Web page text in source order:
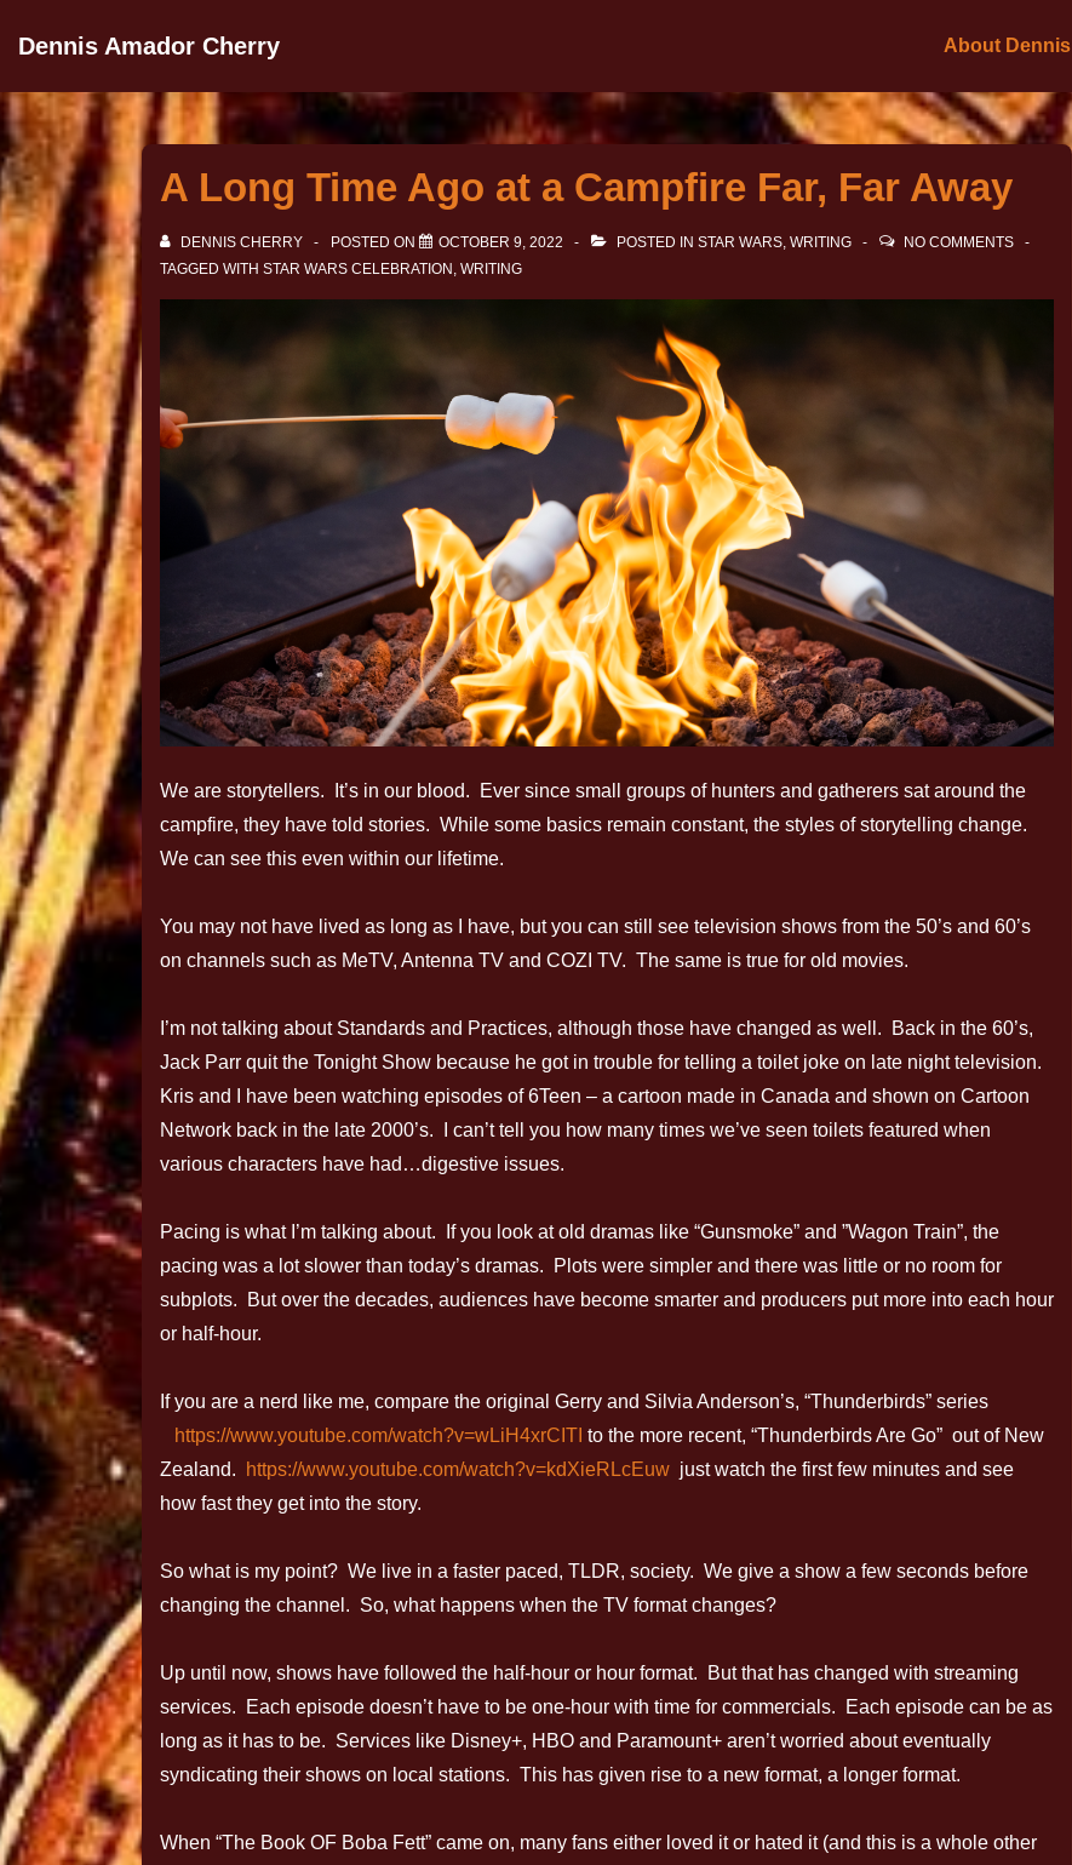
Dennis Amador Cherry About Dennis
A Long Time Ago at a Campfire Far, Far Away
DENNIS CHERRY POSTED ON OCTOBER 9, 2022 POSTED IN STAR WARS, WRITING
NO COMMENTS
TAGGED WITH STAR WARS CELEBRATION , WRITING
We are storytellers. It’s in our blood. Ever since small groups of hunters and gatherers sat around the
campfire, they have told stories. While some basics remain constant, the styles of storytelling change.
We can see this even within our lifetime.
You may not have lived as long as I have, but you can still see television shows from the 50’s and 60’s
on channels such as MeTV, Antenna TV and COZI TV. The same is true for old movies.
I’m not talking about Standards and Practices, although those have changed as well. Back in the 60’s,
Jack Parr quit the Tonight Show because he got in trouble for telling a toilet joke on late night television.
Kris and I have been watching episodes of 6Teen – a cartoon made in Canada and shown on Cartoon
Network back in the late 2000’s. I can’t tell you how many times we’ve seen toilets featured when
various characters have had…digestive issues.
Pacing is what I’m talking about. If you look at old dramas like “Gunsmoke” and ”Wagon Train”, the
pacing was a lot slower than today’s dramas. Plots were simpler and there was little or no room for
subplots. But over the decades, audiences have become smarter and producers put more into each hour
or half-hour.
If you are a nerd like me, compare the original Gerry and Silvia Anderson’s, “Thunderbirds” series
https://www.youtube.com/watch?v=wLiH4xrCITI to the more recent, “Thunderbirds Are Go” out of New
Zealand.
https://www.youtube.com/watch?v=kdXieRLcEuw just watch the first few minutes and see
how fast they get into the story.
So what is my point? We live in a faster paced, TLDR, society. We give a show a few seconds before
changing the channel. So, what happens when the TV format changes?
Up until now, shows have followed the half-hour or hour format. But that has changed with streaming
services. Each episode doesn’t have to be one-hour with time for commercials. Each episode can be as
long as it has to be. Services like Disney+, HBO and Paramount+ aren’t worried about eventually
syndicating their shows on local stations. This has given rise to a new format, a longer format.
When “The Book OF Boba Fett” came on, many fans either loved it or hated it (and this is a whole other